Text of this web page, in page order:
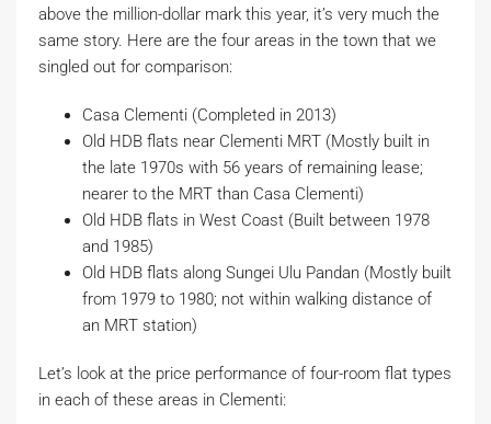
above the million-dollar mark this year, it’s very much the
same story. Here are the four areas in the town that we
singled out for comparison:
Casa Clementi (Completed in 2013)
Old HDB flats near Clementi MRT (Mostly built in
the late 1970s with 56 years of remaining lease;
nearer to the MRT than Casa Clementi)
Old HDB flats in West Coast (Built between 1978
and 1985)
Old HDB flats along Sungei Ulu Pandan (Mostly built
from 1979 to 1980; not within walking distance of
an MRT station)
Let’s look at the price performance of four-room flat types
in each of these areas in Clementi: